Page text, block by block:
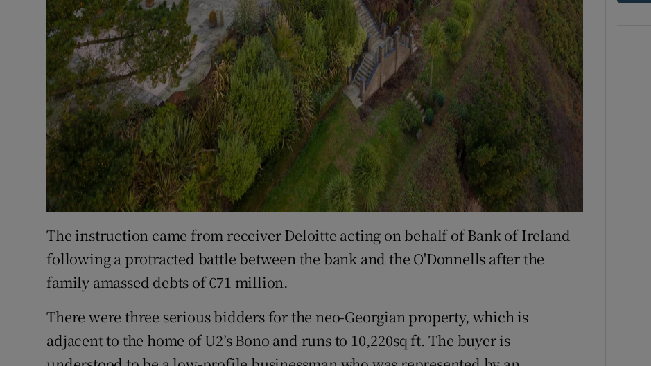
The instruction came from receiver Deloitte acting on behalf of Bank of Ireland
following a protracted battle between the bank and the O'Donnells after the
family amassed debts of €71 million.
There were three serious bidders for the neo-Georgian property, which is
adjacent to the home of U2’s Bono and runs to 10,220sq ft. The buyer is